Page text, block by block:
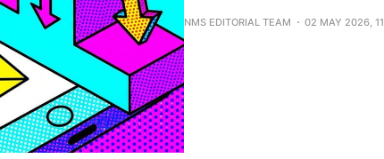
NMS EDITORIAL TEAM 02 MAY 2026,